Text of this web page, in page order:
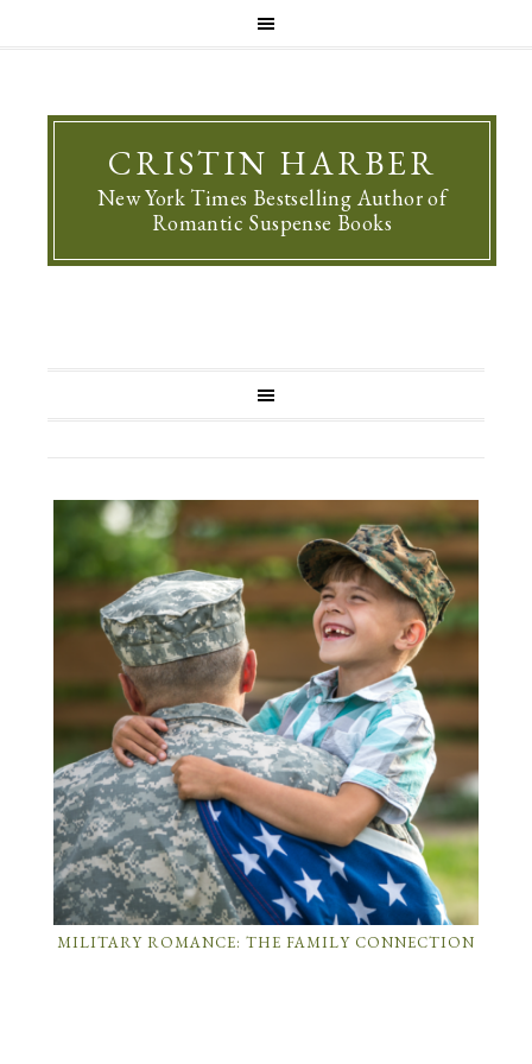
CRISTIN HARBER
New York Times Bestselling Author of
Romantic Suspense Books
MILITARY ROMANCE: THE FAMILY CONNECTION